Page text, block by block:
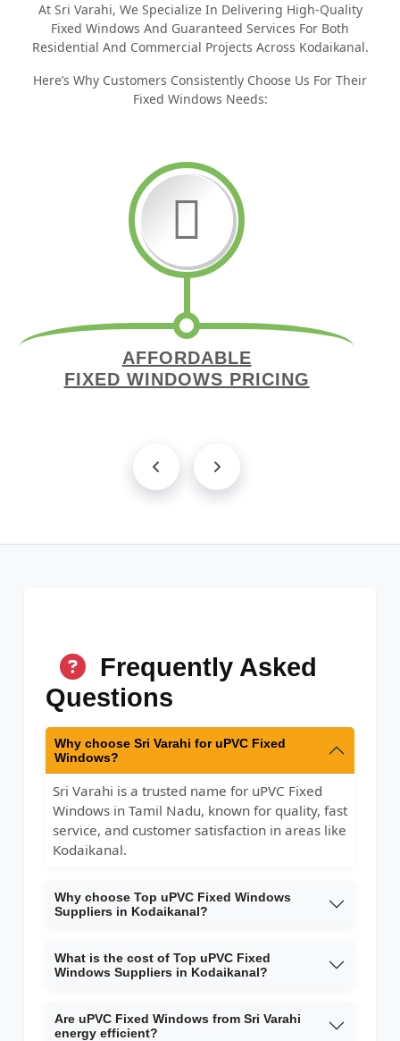
At Sri Varahi, We Specialize In Delivering High-Quality
Fixed Windows And Guaranteed Services For Both
Residential And Commercial Projects Across Kodaikanal.
Here’s Why Customers Consistently Choose Us For Their
Fixed Windows Needs:
AFFORDABLE
FIXED WINDOWS PRICING
Frequently Asked
Questions
Why choose Sri Varahi for uPVC Fixed
Windows?
Sri Varahi is a trusted name for uPVC Fixed
Windows in Tamil Nadu, known for quality, fast
service, and customer satisfaction in areas like
Kodaikanal.
Why choose Top uPVC Fixed Windows
Suppliers in Kodaikanal?
What is the cost of Top uPVC Fixed
Windows Suppliers in Kodaikanal?
Are uPVC Fixed Windows from Sri Varahi
energy efficient?